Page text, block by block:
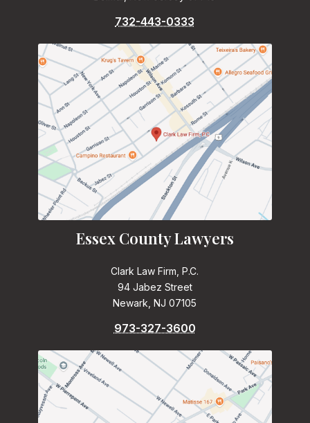
732-443-0333
Essex County Lawyers
Clark Law Firm, P.C.
94 Jabez Street
Newark, NJ 07105
973-327-3600